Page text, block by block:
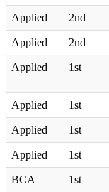
Applied 2nd
Applied 2nd
Applied 1st
Applied 1st
Applied 1st
Applied 1st
BCA 1st